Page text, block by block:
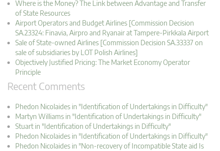
Where is the Money? The Link between Advantage and Transfer
of State Resources
Airport Operators and Budget Airlines [Commission Decision
SA.23324: Finavia, Airpro and Ryanair at Tampere-Pirkkala Airport
Sale of State-owned Airlines [Commission Decision SA.33337 on
sale of subsidiaries by LOT Polish Airlines]
Objectively Justified Pricing: The Market Economy Operator
Principle
Recent Comments
Phedon Nicolaides in "Identification of Undertakings in Difficulty"
Martyn Williams in "Identification of Undertakings in Difficulty"
Stuart in "Identification of Undertakings in Difficulty"
Phedon Nicolaides in "Identification of Undertakings in Difficulty"
Phedon Nicolaides in "Non-recovery of Incompatible State aid Is